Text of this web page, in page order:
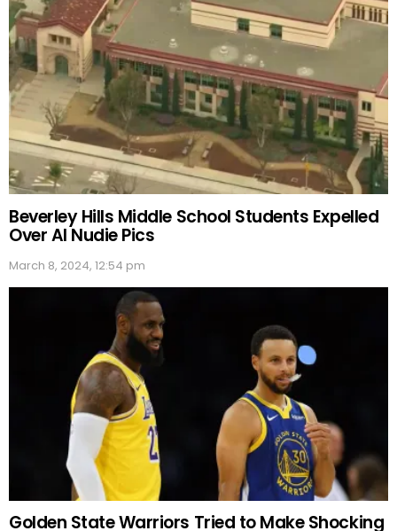
Beverley Hills Middle School Students Expelled
Over AI Nudie Pics
March 8, 2024, 12:54 pm
Golden State Warriors Tried to Make Shocking